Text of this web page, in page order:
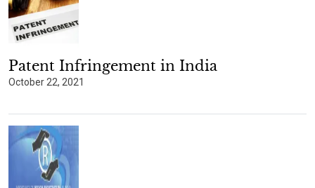
Patent Infringement in India
October 22, 2021